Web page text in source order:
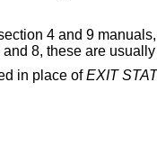
4 and 9
8, these are
in place ofEXIT